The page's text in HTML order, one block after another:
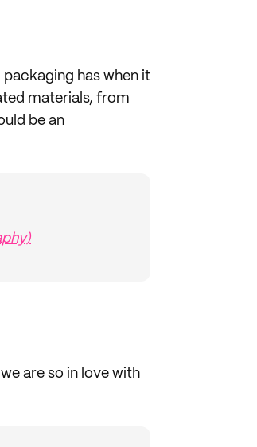
has when it
materials, from
be an
are so in love with